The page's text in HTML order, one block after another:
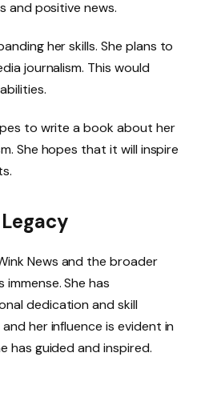
and positive news.
her skills. She plans to
journalism. This would
to write a book about her
She hopes that it will inspire
News and the broader
She has
dedication and skill
her influence is evident in
has guided and inspired.